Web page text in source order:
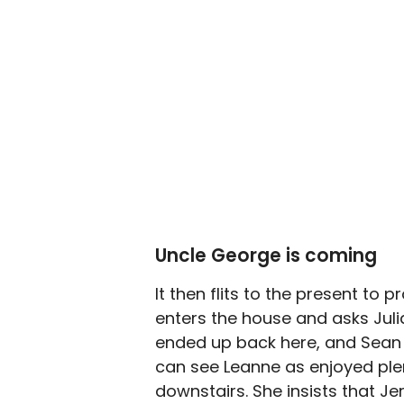
Uncle George is coming
It then flits to the present to
enters the house and asks
ended up back here, and
can see Leanne as enjoyed
downstairs. She insists that